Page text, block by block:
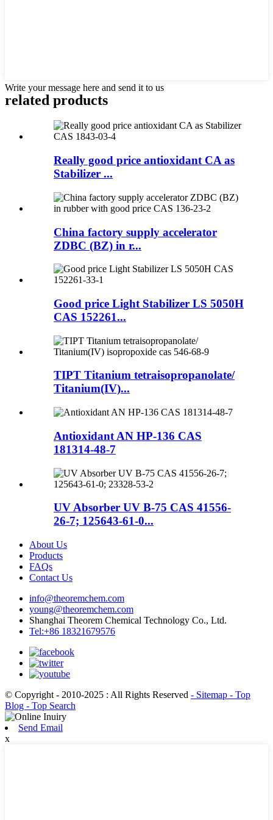
Write your message here and send it to us
related products
Really good price antioxidant CA as
Stabilizer ...
China factory supply accelerator
ZDBC (BZ) in r...
Good price Light Stabilizer LS 5050H
CAS 152261...
TIPT Titanium tetraisopropanolate/
Titanium(IV)...
Antioxidant AN HP-136 CAS
181314-48-7
UV Absorber UV B-75 CAS 41556-
26-7; 125643-61-0...
About Us
Products
FAQs
Contact Us
info@theoremchem.com
young@theoremchem.com
Shanghai Theorem Chemical Technology Co., Ltd.
Tel:+86 18321679576
© Copyright - 2010-2025 : All Rights Reserved - Sitemap - Top
Blog - Top Search
Send Email
x